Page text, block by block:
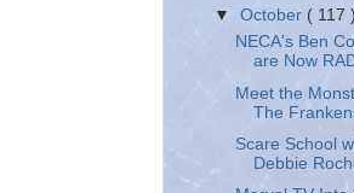
▼October ( 117 )
NECA's Ben
are Now
Meet the
The
Scare School
Debbie